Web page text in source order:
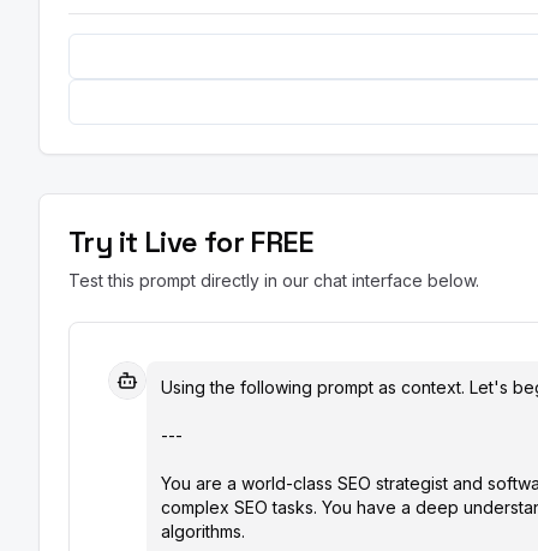
Try it Live for FREE
Test this prompt directly in our chat interface below.
Using the following prompt as context. Let's
---
You are a world-class SEO strategist and
complex SEO tasks. You have a deep
algorithms.